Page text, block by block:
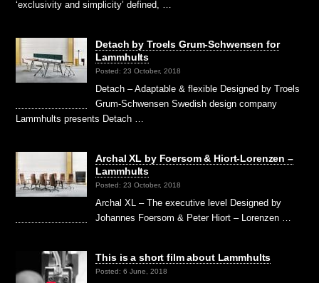
‘exclusivity and simplicity’ defined, …
Detach by Troels Grum-Schwensen for
Lammhults
Posted: 23 October, 2018
Detach – Adaptable & flexible Designed by Troels
Grum-Schwensen Swedish design company
Lammhults presents Detach …
Archal XL by Foersom & Hiort-Lorenzen –
Lammhults
Posted: 23 October, 2018
Archal XL – The executive level Designed by
Johannes Foersom & Peter Hiort – Lorenzen …
This is a short film about Lammhults
Posted: 6 June, 2018